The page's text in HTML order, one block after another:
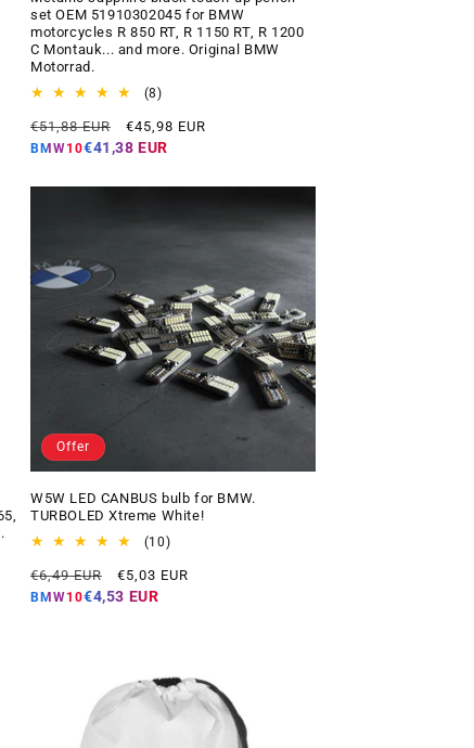
set OEM 51910302045 for BMW
motorcycles R 850 RT, R 1150 RT, R 1200
C Montauk... and more. Original BMW
Motorrad.
(8)8
reviews
Regular
price
€51,88 EUR
Offer
price
€45,98 EUR
BMW10€41,38 EUR
Offer
W5W LED CANBUS bulb for BMW.
TURBOLED Xtreme White!
(10)10
reviews
Regular
price
€6,49 EUR
Offer
price
€5,03 EUR
BMW10€4,53 EUR